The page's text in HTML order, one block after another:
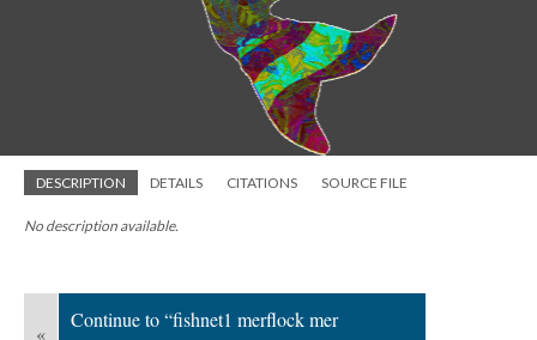
DESCRIPTION DETAILS CITATIONS SOURCE FILE
No description available.
«
Continue to “fishnet1 merflock mer